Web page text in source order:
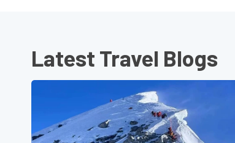
Latest Travel Blogs